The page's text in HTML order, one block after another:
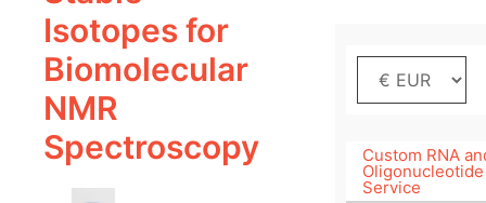
Isotopes for
Biomolecular
NMR
Spectroscopy
Custom RNA
Service